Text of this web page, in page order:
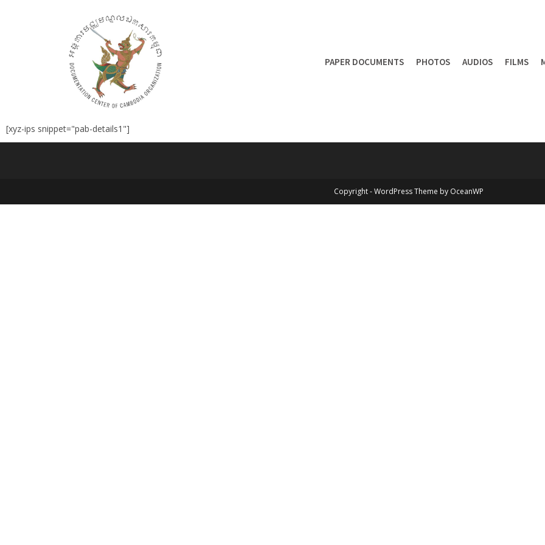
PAPER DOCUMENTS PHOTOS AUDIOS FILMS
[xyz-ips snippet="pab-details1"]
Copyright - WordPress Theme by OceanWP